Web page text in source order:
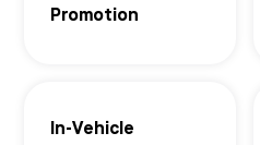
Promotion
In-Vehicle